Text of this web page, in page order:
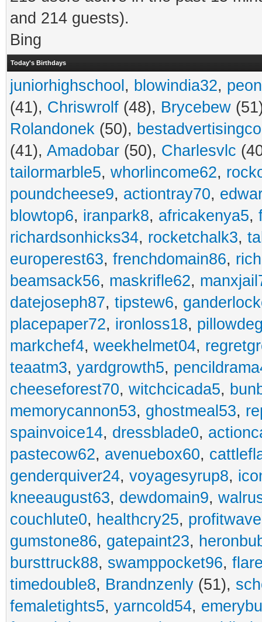
and 214 guests).
Bing
Today's Birthdays
juniorhighschool , blowindia32,
(41), Chriswrolf (48), Brycebew
Rolandonek (50),
(41), Amadobar (50), Charlesvlc
tailormarble5, whorlincome62,
poundcheese9, actiontray70,
blowtop6, iranpark8, africakenya5,
richardsonhicks34, rocketchalk3,
europerest63, frenchdomain86,
beamsack56, maskrifle62,
datejoseph87, tipstew6,
placepaper72, ironloss18,
markchef4, weekhelmet04,
teaatm3, yardgrowth5,
cheeseforest70, witchcicada5,
memorycannon53, ghostmeal53,
spainvoice14, dressblade0,
pastecow62, avenuebox60,
genderquiver24, voyagesyrup8,
kneeaugust63, dewdomain9,
couchlute0, healthcry25,
gumstone86, gatepaint23,
bursttruck88, swamppocket96,
timedouble8, Brandnzenly (51),
femaletights5, yarncold54,